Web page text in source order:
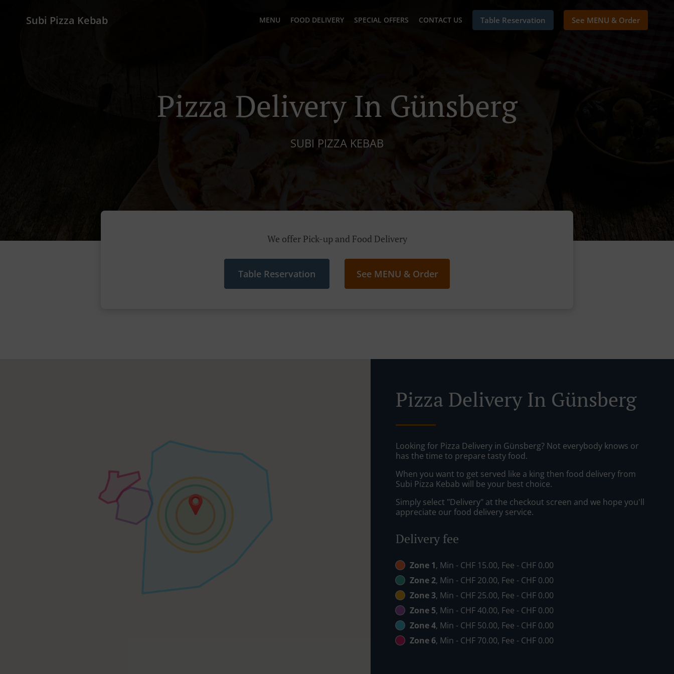
Subi Pizza Kebab MENU FOOD DELIVERY SPECIAL OFFERS CONTACT US Table Reservation See MENU & Order
Pizza Delivery In Günsberg
SUBI PIZZA KEBAB
We offer Pick-up and Food Delivery
Table Reservation See MENU & Order
Pizza Delivery In Günsberg
Looking for Pizza Delivery in Günsberg? Not everybody knows or
has the time to prepare tasty food.
When you want to get served like a king then food delivery from
Subi Pizza Kebab will be your best choice.
Simply select "Delivery" at the checkout screen and we hope you'll
appreciate our food delivery service.
Delivery fee
Zone 1, Min - CHF 15.00, Fee - CHF 0.00
Zone 2, Min - CHF 20.00, Fee - CHF 0.00
Zone 3, Min - CHF 25.00, Fee - CHF 0.00
Zone 5, Min - CHF 40.00, Fee - CHF 0.00
Zone 4, Min - CHF 50.00, Fee - CHF 0.00
Zone 6, Min - CHF 70.00, Fee - CHF 0.00